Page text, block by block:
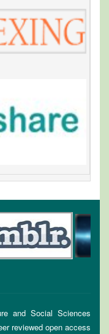
and Social Sciences
reviewed open access